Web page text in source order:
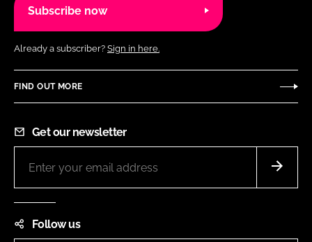
Subscribe now
Already a subscriber? Sign in here.
FIND OUT MORE
Get our newsletter
Follow us